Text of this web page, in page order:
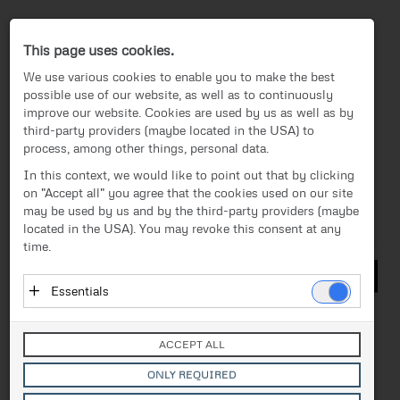
Press-Center
News
Media
Management
Technology & Products
Corporate
BEyond Magazine
FACC Branding
Media / BEyond Magazine
Files
This page uses cookies.
We use various cookies to enable you to make the best
possible use of our website, as well as to continuously
improve our website. Cookies are used by us as well as by
third-party providers (maybe located in the USA) to
process, among other things, personal data.
In this context, we would like to point out that by clicking
on "Accept all" you agree that the cookies used on our site
may be used by us and by the third-party providers (maybe
located in the USA). You may revoke this consent at any
time.
Essentials
necessary for the proper functioning of the website.
These cookies do not store personal data and are not
transmitted to third parties.
ACCEPT ALL
ONLY REQUIRED